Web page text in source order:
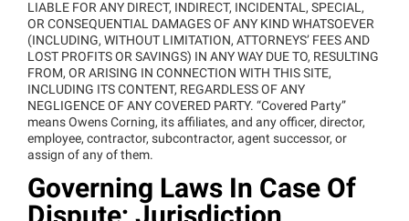
LIABLE FOR ANY DIRECT, INDIRECT, INCIDENTAL, SPECIAL,
OR CONSEQUENTIAL DAMAGES OF ANY KIND WHATSOEVER
(INCLUDING, WITHOUT LIMITATION, ATTORNEYS’ FEES AND
LOST PROFITS OR SAVINGS) IN ANY WAY DUE TO, RESULTING
FROM, OR ARISING IN CONNECTION WITH THIS SITE,
INCLUDING ITS CONTENT, REGARDLESS OF ANY
NEGLIGENCE OF ANY COVERED PARTY. “Covered Party”
means Owens Corning, its affiliates, and any officer, director,
employee, contractor, subcontractor, agent successor, or
assign of any of them.
Governing Laws In Case Of